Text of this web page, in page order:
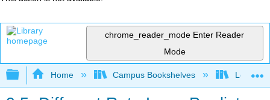
chrome_reader_mode Enter Reader
Mode
Expand/collapse global hierarchy
Home Campus Bookshelves